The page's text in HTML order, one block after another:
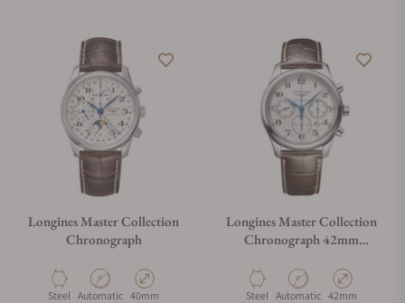
Longines Master Collection
Chronograph
Material
Steel Movement Type
Automatic Case Diameter
40mm
Longines Master Collection
Chronograph 42mm
Material
Steel Movement Type
Automatic Case Diameter
42mm